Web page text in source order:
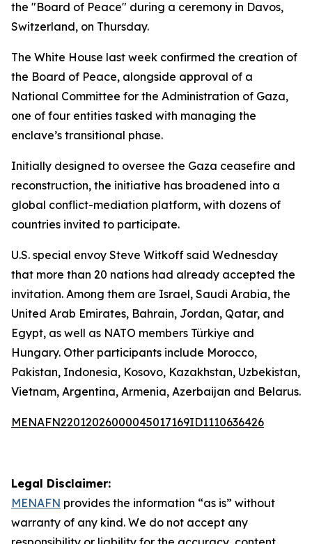
the "Board of Peace" during a ceremony in Davos,
Switzerland, on Thursday.
The White House last week confirmed the creation of
the Board of Peace, alongside approval of a
National Committee for the Administration of Gaza,
one of four entities tasked with managing the
enclave’s transitional phase.
Initially designed to oversee the Gaza ceasefire and
reconstruction, the initiative has broadened into a
global conflict-mediation platform, with dozens of
countries invited to participate.
U.S. special envoy Steve Witkoff said Wednesday
that more than 20 nations had already accepted the
invitation. Among them are Israel, Saudi Arabia, the
United Arab Emirates, Bahrain, Jordan, Qatar, and
Egypt, as well as NATO members Türkiye and
Hungary. Other participants include Morocco,
Pakistan, Indonesia, Kosovo, Kazakhstan, Uzbekistan,
Vietnam, Argentina, Armenia, Azerbaijan and Belarus.
MENAFN22012026000045017169ID1110636426
Legal Disclaimer:
MENAFN provides the information “as is” without
warranty of any kind. We do not accept any